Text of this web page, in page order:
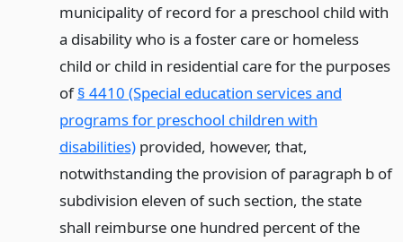
municipality of record for a preschool child with
a disability who is a foster care or homeless
child or child in residential care for the purposes
of§ 4410 (Special education services and
programs for preschool children with
disabilities)provided, however, that,
notwithstanding the provision of paragraph b of
subdivision eleven of such section, the state
shall reimburse one hundred percent of the